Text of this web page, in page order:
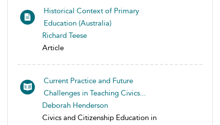
Historical Context of Primary
Education (Australia)
Richard Teese
Article
Current Practice and Future
Challenges in Teaching Civics...
Deborah Henderson
Civics and Citizenship Education in